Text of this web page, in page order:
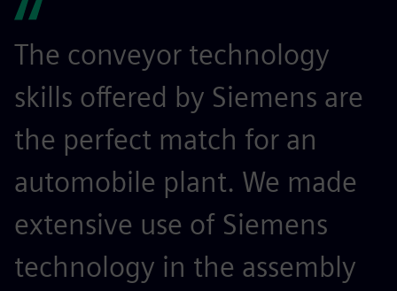
The conveyor technology
skills offered by Siemens are
the perfect match for an
automobile plant. We made
extensive use of Siemens
technology in the assembly